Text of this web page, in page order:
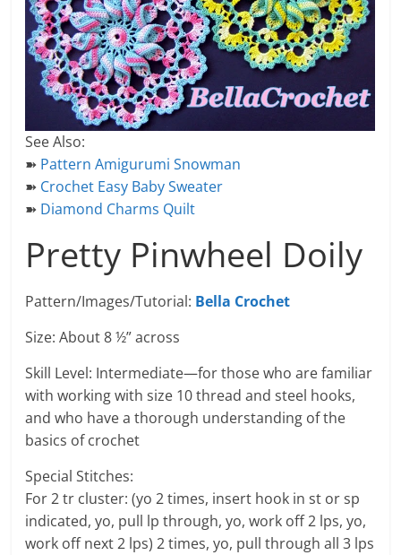
See Also:
➽ Pattern Amigurumi Snowman
➽ Crochet Easy Baby Sweater
➽ Diamond Charms Quilt
Pretty Pinwheel Doily
Pattern/Images/Tutorial: Bella Crochet
Size: About 8 ½” across
Skill Level: Intermediate—for those who are familiar
with working with size 10 thread and steel hooks,
and who have a thorough understanding of the
basics of crochet
Special Stitches:
For 2 tr cluster: (yo 2 times, insert hook in st or sp
indicated, yo, pull lp through, yo, work off 2 lps, yo,
work off next 2 lps) 2 times, yo, pull through all 3 lps